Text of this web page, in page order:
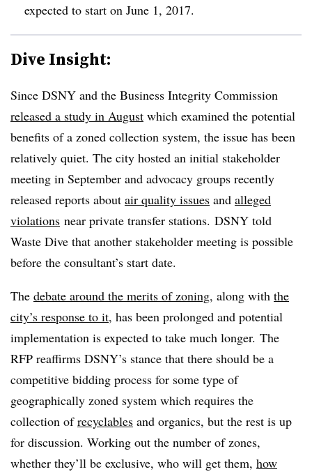
expected to start on June 1, 2017.
Dive Insight:
Since DSNY and the Business Integrity Commission
released a study in August which examined the potential
benefits of a zoned collection system, the issue has been
relatively quiet. The city hosted an initial stakeholder
meeting in September and advocacy groups recently
released reports about air quality issues and alleged
violations near private transfer stations. DSNY told
Waste Dive that another stakeholder meeting is possible
before the consultant’s start date.
The debate around the merits of zoning, along with the
city’s response to it, has been prolonged and potential
implementation is expected to take much longer. The
RFP reaffirms DSNY’s stance that there should be a
competitive bidding process for some type of
geographically zoned system which requires the
collection ofrecyclables and organics, but the rest is up
for discussion. Working out the number of zones,
whether they’ll be exclusive, who will get them, how